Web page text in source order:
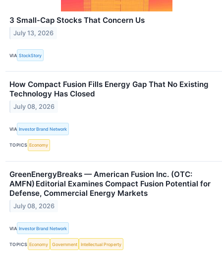
3 Small-Cap Stocks That Concern Us
July 13, 2026
VIA StockStory
How Compact Fusion Fills Energy Gap That No Existing
Technology Has Closed
July 08, 2026
VIA Investor Brand Network
TOPICS Economy
GreenEnergyBreaks — American Fusion Inc. (OTC:
AMFN) Editorial Examines Compact Fusion Potential for
Defense, Commercial Energy Markets
July 08, 2026
VIA Investor Brand Network
TOPICS Economy Government Intellectual Property